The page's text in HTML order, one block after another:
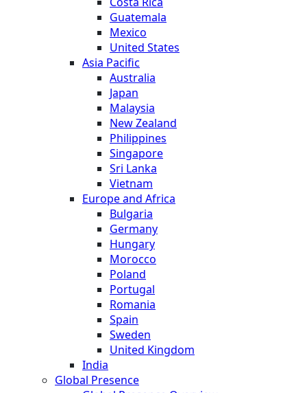
Guatemala
Mexico
United States
Asia Pacific
Australia
Japan
Malaysia
New Zealand
Philippines
Singapore
Sri Lanka
Vietnam
Europe and Africa
Bulgaria
Germany
Hungary
Morocco
Poland
Portugal
Romania
Spain
Sweden
United Kingdom
India
Global Presence